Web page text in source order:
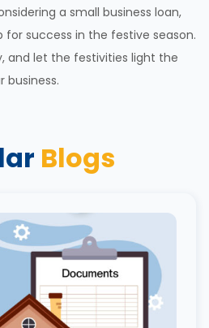
a small business loan,
for success in the festive season.
and let the festivities light the
business.
Blogs